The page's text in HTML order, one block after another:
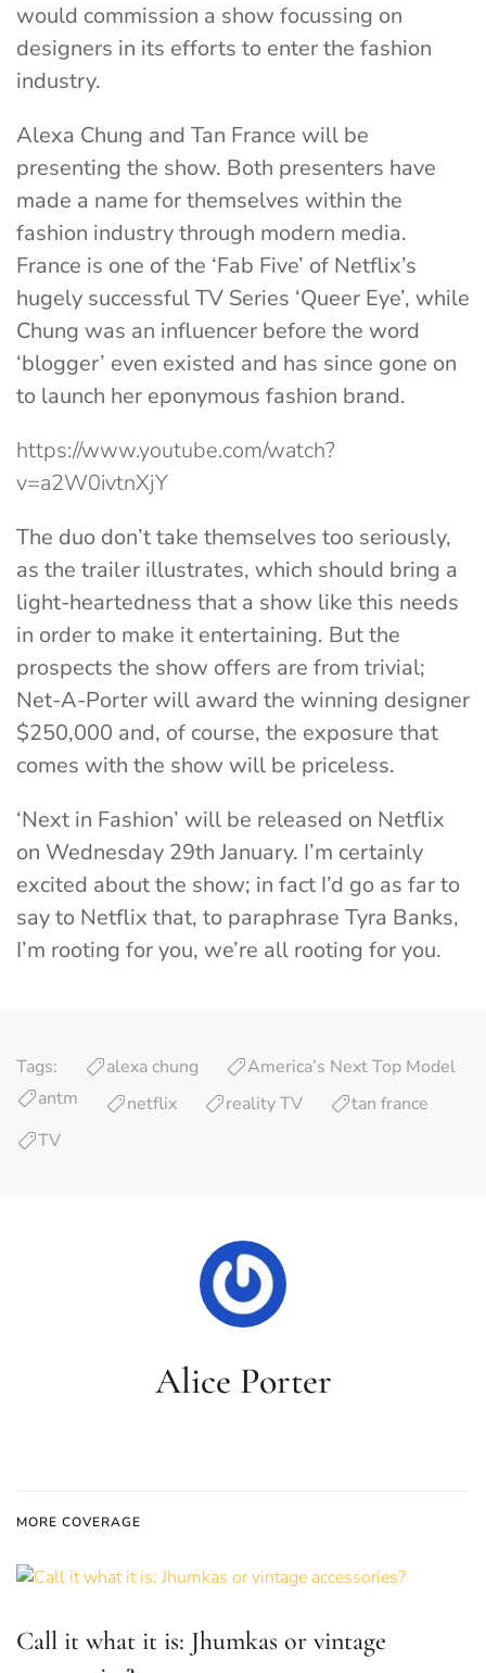
would commission a show focussing on
designers in its efforts to enter the fashion
industry.
Alexa Chung and Tan France will be
presenting the show. Both presenters have
made a name for themselves within the
fashion industry through modern media.
France is one of the ‘Fab Five’ of Netflix’s
hugely successful TV Series ‘Queer Eye’, while
Chung was an influencer before the word
‘blogger’ even existed and has since gone on
to launch her eponymous fashion brand.
https://www.youtube.com/watch?
v=a2W0ivtnXjY
The duo don’t take themselves too seriously,
as the trailer illustrates, which should bring a
light-heartedness that a show like this needs
in order to make it entertaining. But the
prospects the show offers are from trivial;
Net-A-Porter will award the winning designer
$250,000 and, of course, the exposure that
comes with the show will be priceless.
‘Next in Fashion’ will be released on Netflix
on Wednesday 29th January. I’m certainly
excited about the show; in fact I’d go as far to
say to Netflix that, to paraphrase Tyra Banks,
I’m rooting for you, we’re all rooting for you.
Tags: alexa chung
America’s Next Top Model
antm
netflix reality TV
tan france
TV
Alice Porter
MORE COVERAGE
Call it what it is: Jhumkas or vintage